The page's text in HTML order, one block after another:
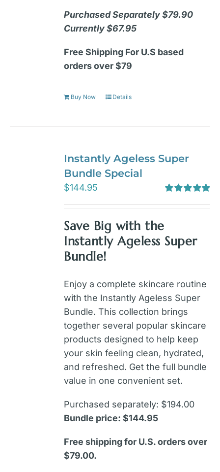
Purchased Separately $79.90
Currently $67.95
Free Shipping For U.S based
orders over $79
Buy Now Details
Instantly Ageless Super
Bundle Special
out of 5
$144.95
Save Big with the
Instantly Ageless Super
Bundle!
Enjoy a complete skincare routine
with the Instantly Ageless Super
Bundle. This collection brings
together several popular skincare
products designed to help keep
your skin feeling clean, hydrated,
and refreshed. Get the full bundle
value in one convenient set.
Purchased separately: $194.00
Bundle price: $144.95
Free shipping for U.S. orders over
$79.00.